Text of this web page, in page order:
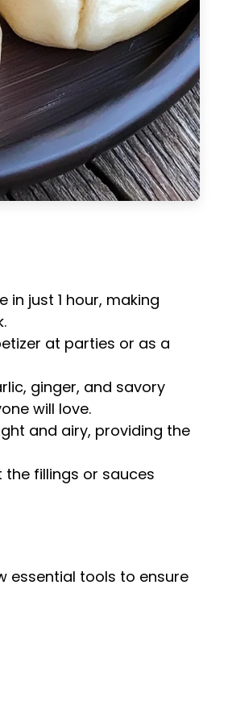
in just 1 hour, making
at parties or as a
ginger, and savory
will love.
and airy, providing the
the fillings or sauces
essential tools to ensure